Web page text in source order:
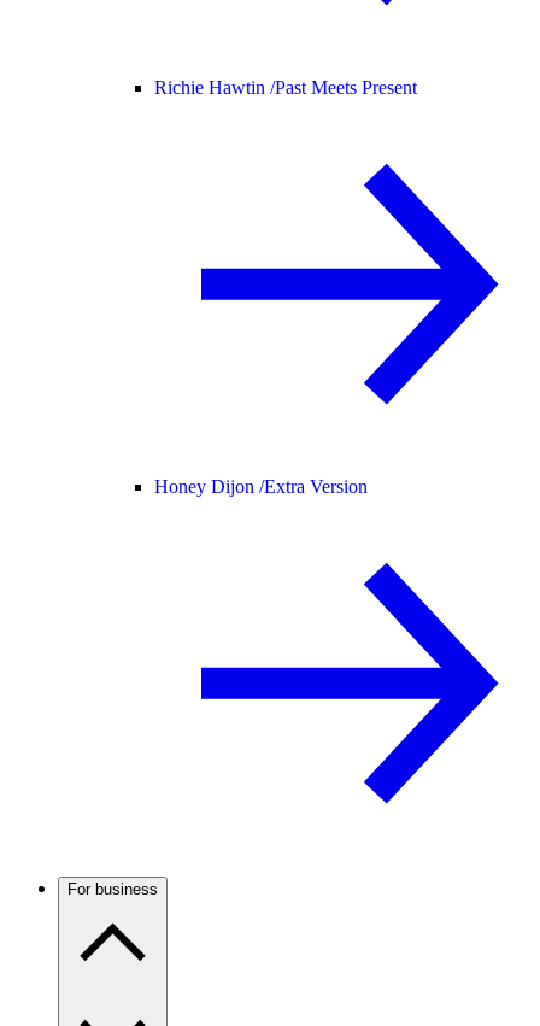
Richie Hawtin /Past Meets Present
Honey Dijon /Extra Version
For business